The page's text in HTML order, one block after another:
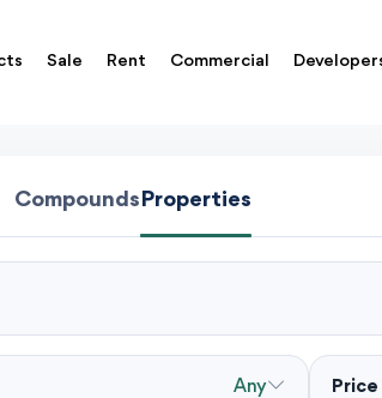
Sale Rent Commercial
CompoundsProperties
Any